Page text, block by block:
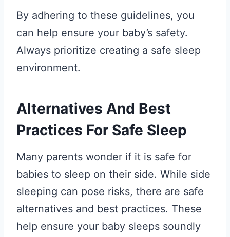
By adhering to these guidelines, you
can help ensure your baby’s safety.
Always prioritize creating a safe sleep
environment.
Alternatives And Best
Practices For Safe Sleep
Many parents wonder if it is safe for
babies to sleep on their side. While side
sleeping can pose risks, there are safe
alternatives and best practices. These
help ensure your baby sleeps soundly